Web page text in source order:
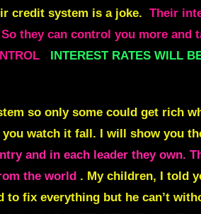
credit system is a joke. Their
So they can control you more and
INTEREST RATES WILL
so only some could get rich
watch it fall. I will show you
and in each leader they own.
the world . My children, I told
fix everything but he can’t